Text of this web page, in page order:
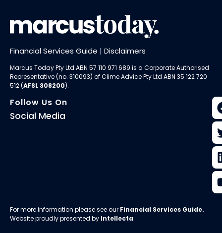
Financial Services Guide | Disclaimers
Marcus Today Pty Ltd ABN 57 110 971 689 is a Corporate Authorised
Representative (no. 310093) ofClime Advice Pty Ltd ABN 35 122 720
512 (AFSL 308200).
Follow Us On
Social Media
For more information please see our Financial Services Guide.
Website proudly presented by Intellecta.